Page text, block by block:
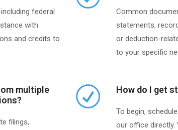
federal
with
and credits to
Common
statements,
or deduction-
to your specific
multiple
filings,
How do I get
To begin,
our office directly.